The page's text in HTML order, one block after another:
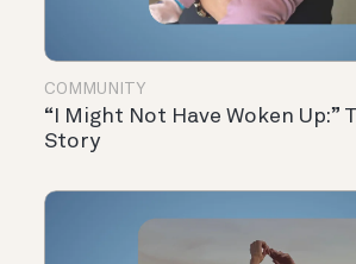
COMMUNITY
“I Might Not Have Woken Up:”
Story